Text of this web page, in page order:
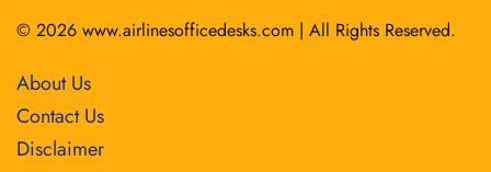
© 2026 www.airlinesofficedesks.com | All Rights Reserved.
About Us
Contact Us
Disclaimer